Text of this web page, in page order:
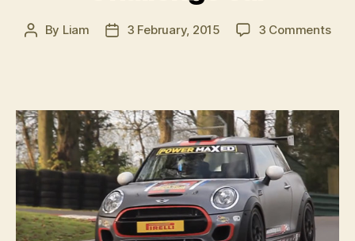
Post
By Liam
Post3 February, 2015 3 Commentson
car